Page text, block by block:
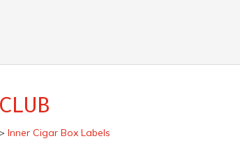
> Inner Cigar Box Labels